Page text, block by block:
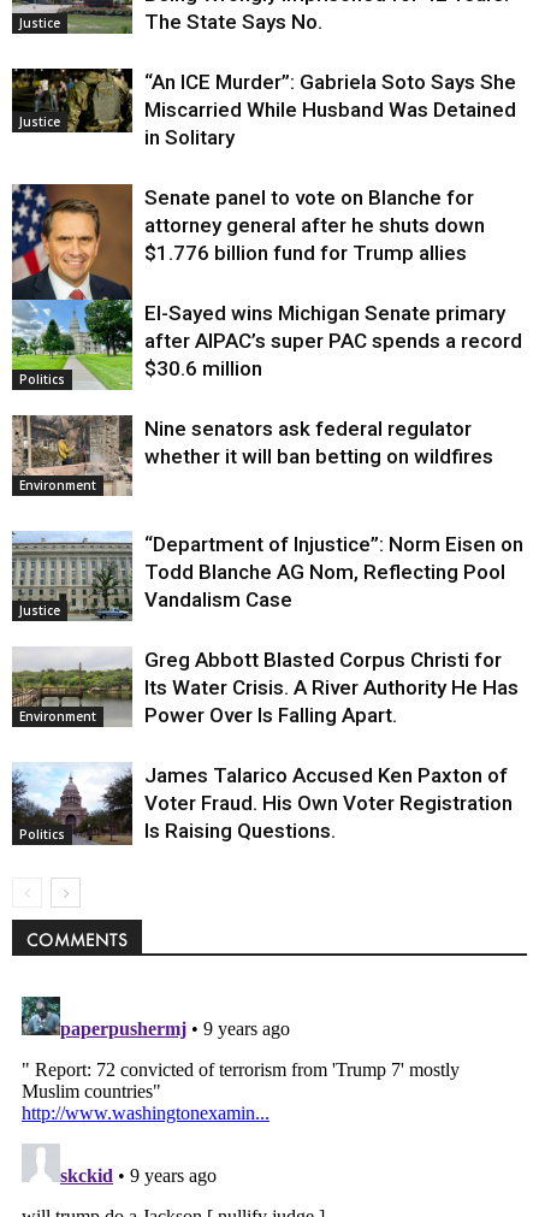
Justice
The State Says No.
Justice
“An ICE Murder”: Gabriela Soto Says She
Miscarried While Husband Was Detained
in Solitary
Justice
Senate panel to vote on Blanche for
attorney general after he shuts down
$1.776 billion fund for Trump allies
Politics
El-Sayed wins Michigan Senate primary
after AIPAC’s super PAC spends a record
$30.6 million
Environment
Nine senators ask federal regulator
whether it will ban betting on wildfires
Justice
“Department of Injustice”: Norm Eisen on
Todd Blanche AG Nom, Reflecting Pool
Vandalism Case
Environment
Greg Abbott Blasted Corpus Christi for
Its Water Crisis. A River Authority He Has
Power Over Is Falling Apart.
Politics
James Talarico Accused Ken Paxton of
Voter Fraud. His Own Voter Registration
Is Raising Questions.
COMMENTS